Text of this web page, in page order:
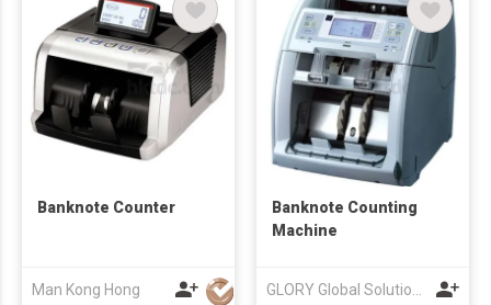
Banknote Counter
Man Kong Hong
Banknote Counting
Machine